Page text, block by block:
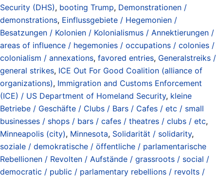
Security (DHS), booting Trump, Demonstrationen /
demonstrations, Einflussgebiete / Hegemonien /
Besatzungen / Kolonien / Kolonialismus / Annektierungen /
areas of influence / hegemonies / occupations / colonies /
colonialism / annexations, favored entries, Generalstreiks /
general strikes, ICE Out For Good Coalition (alliance of
organizations), Immigration and Customs Enforcement
(ICE) / US Department of Homeland Security, kleine
Betriebe / Geschäfte / Clubs / Bars / Cafes / etc / small
businesses / shops / bars / cafes / theatres / clubs / etc,
Minneapolis (city), Minnesota, Solidarität / solidarity,
soziale / demokratische / öffentliche / parlamentarische
Rebellionen / Revolten / Aufstände / grassroots / social /
democratic / public / parlamentary rebellions / revolts /